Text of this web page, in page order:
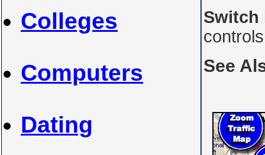
Colleges
Computers
Dating
Switch
See